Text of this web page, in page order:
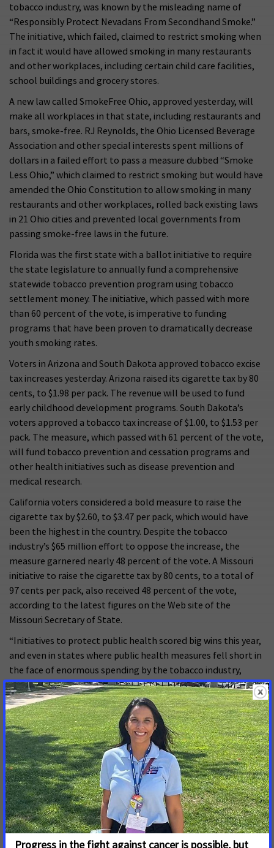
tobacco industry, was known by the misleading name of
“Responsibly Protect Nevadans From Secondhand Smoke.”
The initiative, which failed, claimed to restrict smoking when
in fact it would have allowed smoking in many restaurants
and other workplaces, including certain child care facilities,
school buildings and grocery stores.
A new law called SmokeFree Ohio, approved yesterday, will
make all workplaces in that state, including restaurants and
bars, smoke-free. RJ Reynolds, the Ohio Licensed Beverage
Association and other special interests spent millions of
dollars in a failed effort to pass a measure dubbed “Smoke
Less Ohio,” which claimed to restrict smoking but would have
amended the Ohio Constitution to allow smoking in many
restaurants and other workplaces, rolled back existing laws
in 21 Ohio cities and prevented local governments from
passing smoke-free laws in the future.
Florida was the first state with a ballot initiative to require
the state legislature to annually fund a comprehensive
statewide tobacco prevention program using tobacco
settlement money. The initiative, which passed with more
than 60 percent of the vote, is imperative to funding
programs that have been proven to dramatically decrease
youth smoking rates.
Voters in Arizona and South Dakota approved tobacco excise
tax increases yesterday. Arizona raised its cigarette tax by 80
cents, to $1.98 per pack. The revenue will be used to fund
early childhood development programs. South Dakota’s
voters approved a tobacco tax increase of $1.00, to $1.53 per
pack. The measure, which passed with 61 percent of the vote,
will fund tobacco prevention and cessation programs and
other health initiatives such as disease prevention and
medical research.
California voters considered a bold measure to raise the
cigarette tax by $2.60, to $3.47 per pack, which would have
been the highest in the country. Despite the tobacco
industry’s $65 million effort to oppose the increase, the
measure garnered nearly 48 percent of the vote. A Missouri
initiative to raise the cigarette tax by 80 cents, to a total of
97 cents per pack, also received 48 percent of the vote,
according to the latest figures on the Web site of the
Missouri Secretary of State.
“Initiatives to protect public health scored big wins this year,
and even in states where public health measures fell short in
the face of enormous spending by the tobacco industry,
voters showed strong support for them,” Smith said. “Our
battle against Big Tobacco is a case of David versus Goliath.
But we are emboldened by the results in every state
yesterday, and we will continue our efforts to add to the
number of states and communities that have enacted strong
tobacco control policies that protect public health.”
Support for smoke-free laws and higher tobacco excise taxes
has risen sharply in recent years. Until 2002, California and
Utah were the only states with smoke-free laws. Just four
years later, 17 states and more than 2,300 communities are
enjoying smoke-free laws. Hawaii will become the 18th state